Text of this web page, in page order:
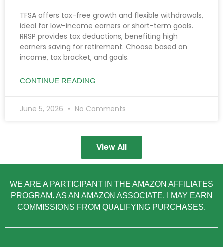
TFSA offers tax-free growth and flexible withdrawals,
ideal for low-income earners or short-term goals.
RRSP provides tax deductions, benefiting high
earners saving for retirement. Choose based on
income, tax bracket, and goals.
CONTINUE READING
June 5, 2026 No Comments
View All
WE ARE A PARTICIPANT IN THE AMAZON AFFILIATES
PROGRAM. AS AN AMAZON ASSOCIATE, I MAY EARN
COMMISSIONS FROM QUALIFYING PURCHASES.